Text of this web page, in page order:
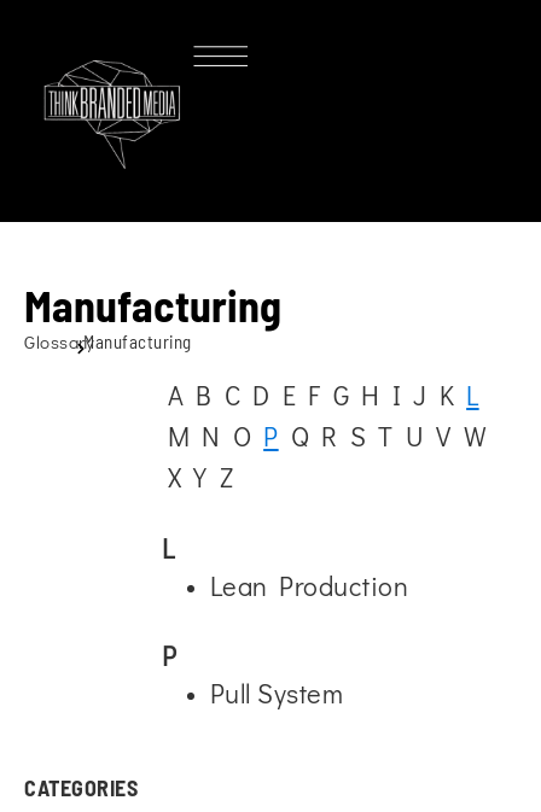
Manufacturing
GlossaryManufacturing
A B C D E F G H I J K L
M N O P Q R S T U V W
X Y Z
L
Lean Production
P
Pull System
CATEGORIES